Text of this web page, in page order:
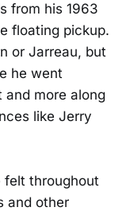
from his 1963
floating pickup.
or Jarreau, but
he went
and more along
like Jerry
felt throughout
and other